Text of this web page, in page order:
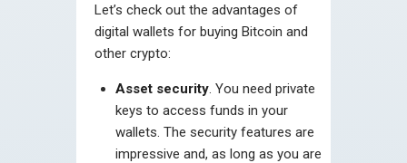
Let’s check out the advantages of
digital wallets for buying Bitcoin and
other crypto:
Asset security. You need private
keys to access funds in your
wallets. The security features are
impressive and, as long as you are